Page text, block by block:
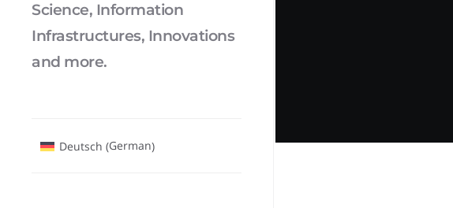
Science, Information
Infrastructures, Innovations
and more.
Deutsch (German)